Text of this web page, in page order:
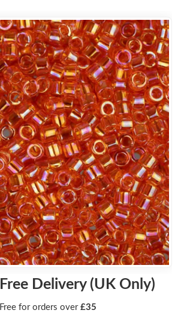
Free Delivery (UK Only)
Free for orders over £35